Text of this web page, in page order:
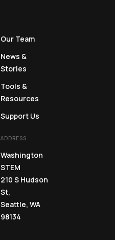
Our Team
News &
Stories
Tools &
Resources
Support Us
ADDRESS
Washington
STEM
210 S Hudson
St,
Seattle, WA
98134